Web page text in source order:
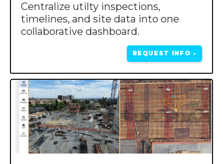
Centralize utilty inspections,
timelines, and site data into one
collaborative dashboard.
REQUEST INFO >